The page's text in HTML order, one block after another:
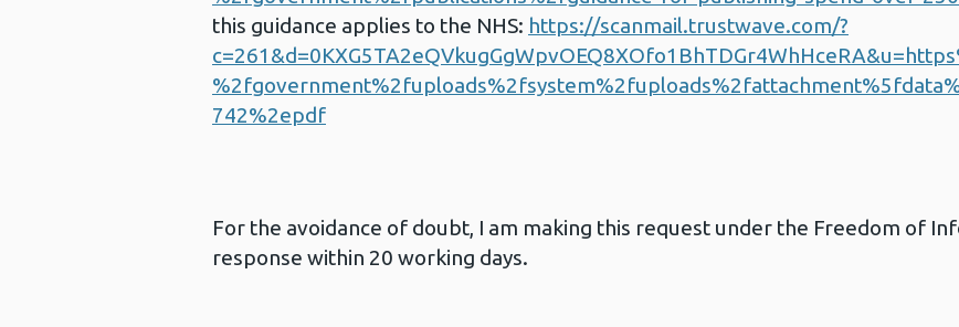
this guidance applies to the NHS: https://scanmail.trustwave.com/?
742%2epdf
For the avoidance of doubt, I am making this request under the Freedom of
response within 20 working days.